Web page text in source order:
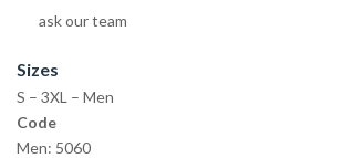
ask our team
Sizes
S – 3XL – Men
Code
Men: 5060